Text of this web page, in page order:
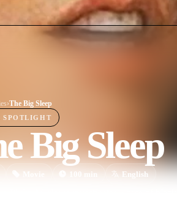
s›The Big Sleep
SPOTLIGHT
Big Sleep
Movie 100 min English
Philip Marlowe investigates a case of